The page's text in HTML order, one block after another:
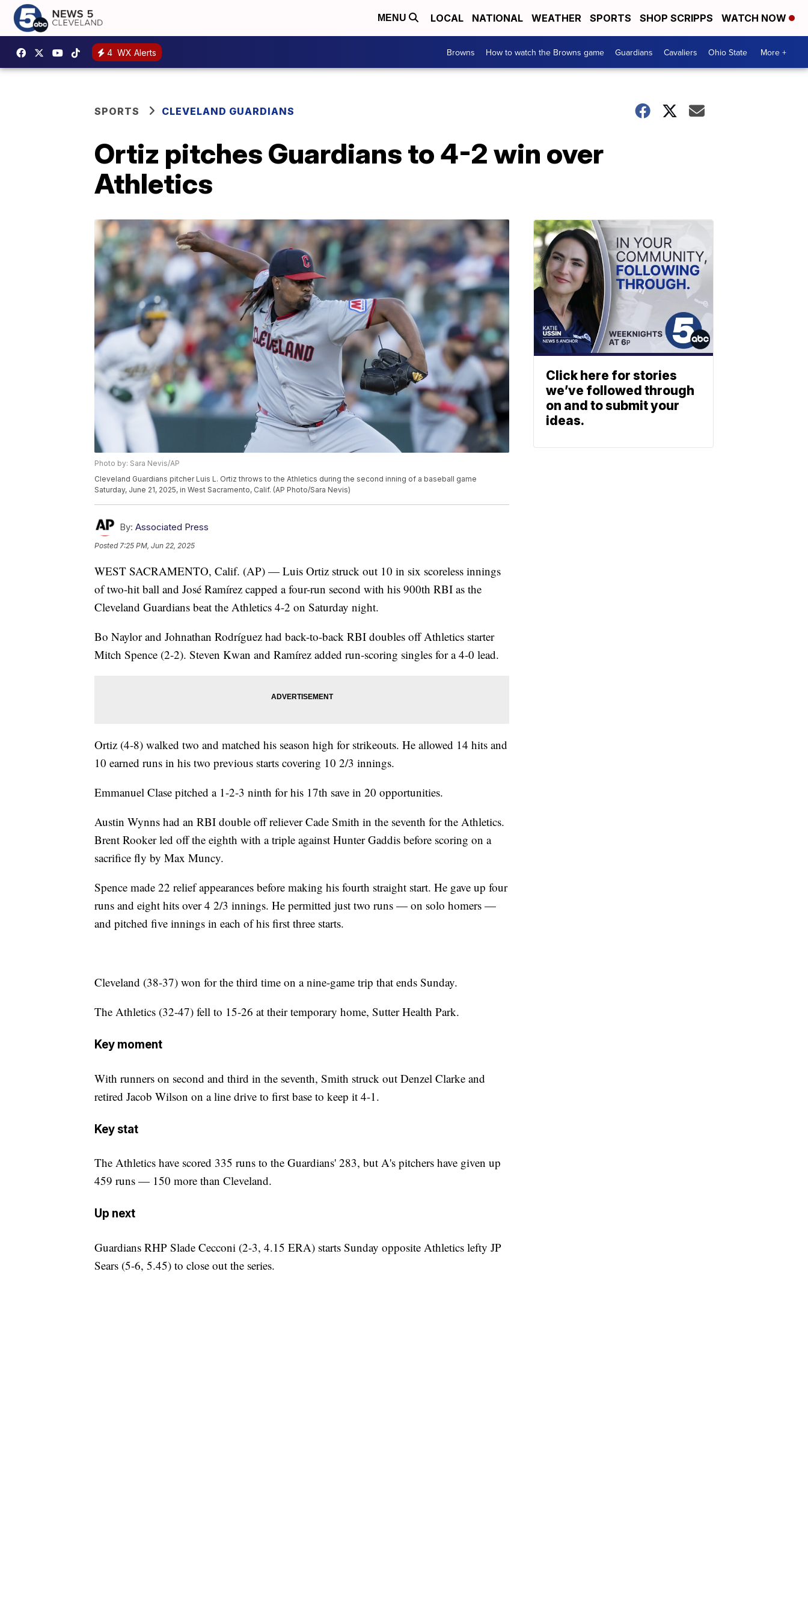
MENU LOCAL NATIONAL WEATHER SPORTS SHOP SCRIPPS WATCH NOW
4 WX Alerts Browns How to watch the Browns game Guardians Cavaliers Ohio State More +
SPORTS CLEVELAND GUARDIANS
Ortiz pitches Guardians to 4-2 win over
Athletics
Photo by: Sara Nevis/AP
Cleveland Guardians pitcher Luis L. Ortiz throws to the Athletics during the second inning of a baseball game
Saturday, June 21, 2025, in West Sacramento, Calif. (AP Photo/Sara Nevis)
By: Associated Press
Posted7:25 PM, Jun 22, 2025
WEST SACRAMENTO, Calif. (AP) — Luis Ortiz struck out 10 in six scoreless innings
of two-hit ball and José Ramírez capped a four-run second with his 900th RBI as the
Cleveland Guardians beat the Athletics 4-2 on Saturday night.
Bo Naylor and Johnathan Rodríguez had back-to-back RBI doubles off Athletics starter
Mitch Spence (2-2). Steven Kwan and Ramírez added run-scoring singles for a 4-0 lead.
Ortiz (4-8) walked two and matched his season high for strikeouts. He allowed 14 hits and
10 earned runs in his two previous starts covering 10 2/3 innings.
Emmanuel Clase pitched a 1-2-3 ninth for his 17th save in 20 opportunities.
Austin Wynns had an RBI double off reliever Cade Smith in the seventh for the Athletics.
Brent Rooker led off the eighth with a triple against Hunter Gaddis before scoring on a
sacrifice fly by Max Muncy.
Spence made 22 relief appearances before making his fourth straight start. He gave up four
runs and eight hits over 4 2/3 innings. He permitted just two runs — on solo homers —
and pitched five innings in each of his first three starts.
Cleveland (38-37) won for the third time on a nine-game trip that ends Sunday.
The Athletics (32-47) fell to 15-26 at their temporary home, Sutter Health Park.
Key moment
With runners on second and third in the seventh, Smith struck out Denzel Clarke and
retired Jacob Wilson on a line drive to first base to keep it 4-1.
Key stat
The Athletics have scored 335 runs to the Guardians' 283, but A's pitchers have given up
459 runs — 150 more than Cleveland.
Up next
Guardians RHP Slade Cecconi (2-3, 4.15 ERA) starts Sunday opposite Athletics lefty JP
Sears (5-6, 5.45) to close out the series.
Click here for stories
we’ve followed through
on and to submit your
ideas.